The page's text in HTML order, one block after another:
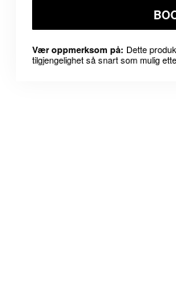
Vær oppmerksom på: Dette
tilgjengelighet så snart som mulig